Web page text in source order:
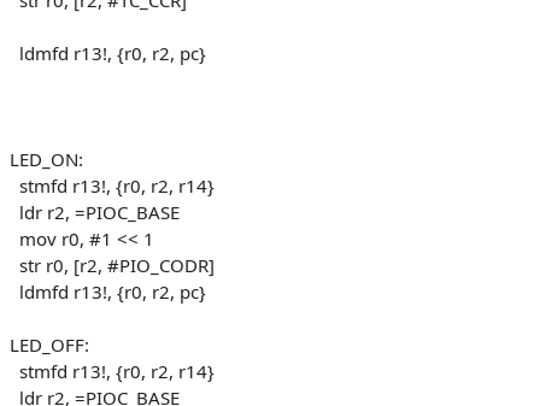
ldmfd r13!, {r0, r2, pc}
LED_ON:
stmfd r13!, {r0, r2, r14}
ldr r2, =PIOC_BASE
mov r0, #1 << 1
str r0, [r2, #PIO_CODR]
ldmfd r13!, {r0, r2, pc}
LED_OFF:
stmfd r13!, {r0, r2, r14}
ldr r2, =PIOC_BASE